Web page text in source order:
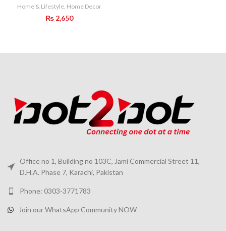
Home & Lifestyle, Home Decor
₨2,650
Office no 1, Building no 103C, Jami Commercial Street 11,
D.H.A. Phase 7, Karachi, Pakistan
Phone: 0303-3771783
Join our WhatsApp Community NOW